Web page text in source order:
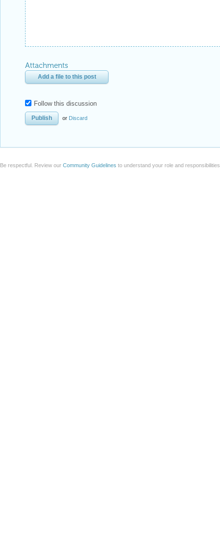
Attachments
Add a file to this post
Follow this discussion
or Discard
Be respectful. Review our Community Guidelines to understand your role and